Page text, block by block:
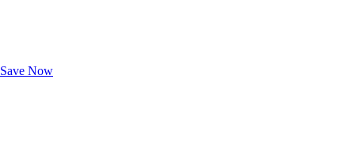
Save Now